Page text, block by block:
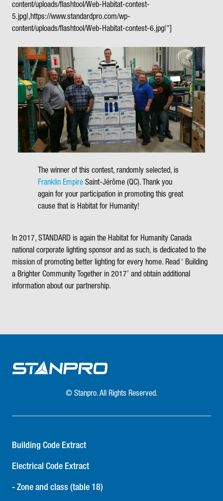
content/uploads/flashtool/Web-Habitat-contest-
5.jpg|,https://www.standardpro.com/wp-
content/uploads/flashtool/Web-Habitat-contest-6.jpg|"]
The winner of this contest, randomly selected, is
Franklin Empire Saint-Jérôme (QC). Thank you
again for your participation in promoting this great
cause that is Habitat for Humanity!
In 2017, STANDARD is again the Habitat for Humanity Canada
national corporate lighting sponsor and as such, is dedicated to the
mission of promoting better lighting for every home. Read ‘ Building
a Brighter Community Together in 2017’ and obtain additional
information about our partnership.
© Stanpro. All Rights Reserved.
Building Code Extract
Electrical Code Extract
- Zone and class (table 18)